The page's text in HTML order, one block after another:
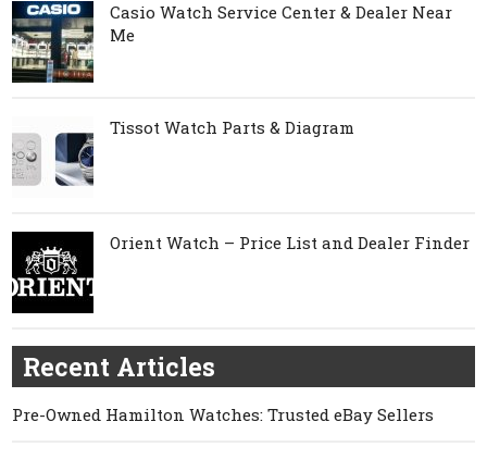
Casio Watch Service Center & Dealer Near
Me
Tissot Watch Parts & Diagram
Orient Watch – Price List and Dealer Finder
Recent Articles
Pre-Owned Hamilton Watches: Trusted eBay Sellers